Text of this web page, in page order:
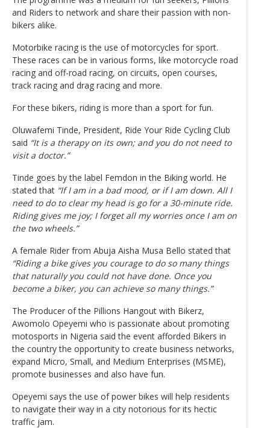
and Riders to network and share their passion with non-
bikers alike.
Motorbike racing is the use of motorcycles for sport.
These races can be in various forms, like motorcycle road
racing and off-road racing, on circuits, open courses,
track racing and drag racing and more.
For these bikers, riding is more than a sport for fun.
Oluwafemi Tinde, President, Ride Your Ride Cycling Club
said “It is a therapy on its own; and you do not need to
visit a doctor.”
Tinde goes by the label Femdon in the Biking world. He
stated that “If I am in a bad mood, or if I am down. All I
need to do to clear my head is go for a 30-minute ride.
Riding gives me joy; I forget all my worries once I am on
the two wheels.”
A female Rider from Abuja Aisha Musa Bello stated that
“Riding a bike gives you courage to do so many things
that naturally you could not have done. Once you
become a biker, you can achieve so many things.”
The Producer of the Pillions Hangout with Bikerz,
Awomolo Opeyemi who is passionate about promoting
motosports in Nigeria said the event afforded Bikers in
the country the opportunity to create business networks,
expand Micro, Small, and Medium Enterprises (MSME),
promote businesses and also have fun.
Opeyemi says the use of power bikes will help residents
to navigate their way in a city notorious for its hectic
traffic jam.